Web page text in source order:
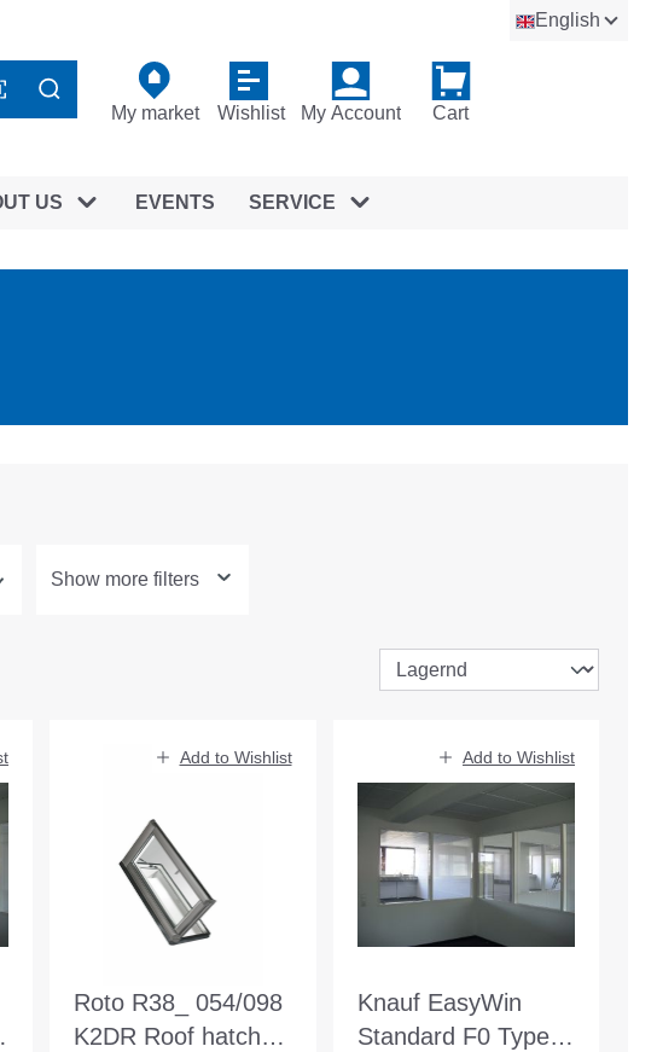
English
My market Wishlist My Account Cart
US EVENTS SERVICE
Show more filters
Add to Wishlist
Roto R38_ 054/098
K2DR Roof hatch
Add to Wishlist
Knauf EasyWin
Standard F0 Type 2